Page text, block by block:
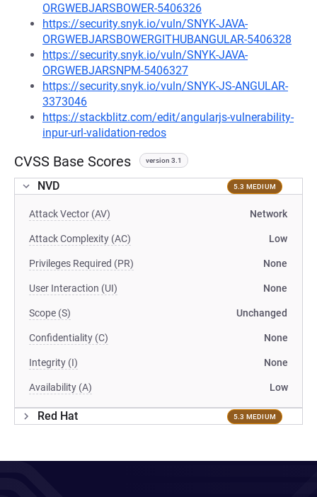
ORGWEBJARSBOWER-5406326
https://security.snyk.io/vuln/SNYK-JAVA-
ORGWEBJARSBOWERGITHUBANGULAR-5406328
https://security.snyk.io/vuln/SNYK-JAVA-
ORGWEBJARSNPM-5406327
https://security.snyk.io/vuln/SNYK-JS-ANGULAR-
3373046
https://stackblitz.com/edit/angularjs-vulnerability-
inpur-url-validation-redos
CVSS Base Scores version 3.1
NVD 5.3 MEDIUM
Attack Vector (AV) Network
Attack Complexity (AC) Low
Privileges Required (PR) None
User Interaction (UI) None
Scope (S) Unchanged
Confidentiality (C) None
Integrity (I) None
Availability (A) Low
Red Hat 5.3 MEDIUM